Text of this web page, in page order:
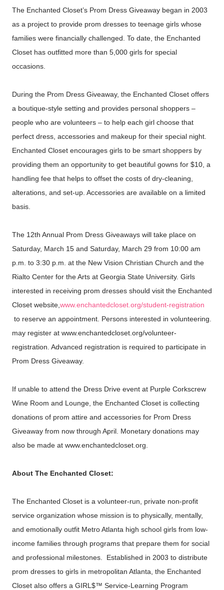
The Enchanted Closet’s Prom Dress Giveaway began in 2003
as a project to provide prom dresses to teenage girls whose
families were financially challenged. To date, the Enchanted
Closet has outfitted more than 5,000 girls for special
occasions.
During the Prom Dress Giveaway, the Enchanted Closet offers
a boutique-style setting and provides personal shoppers –
people who are volunteers – to help each girl choose that
perfect dress, accessories and makeup for their special night.
Enchanted Closet encourages girls to be smart shoppers by
providing them an opportunity to get beautiful gowns for $10, a
handling fee that helps to offset the costs of dry-cleaning,
alterations, and set-up. Accessories are available on a limited
basis.
The 12th Annual Prom Dress Giveaways will take place on
Saturday, March 15 and Saturday, March 29 from 10:00 am
p.m. to 3:30 p.m. at the New Vision Christian Church and the
Rialto Center for the Arts at Georgia State University. Girls
interested in receiving prom dresses should visit the Enchanted
Closet website, www.enchantedcloset.org/student-registration
to reserve an appointment. Persons interested in volunteering.
may register at www.enchantedcloset.org/volunteer-
registration. Advanced registration is required to participate in
Prom Dress Giveaway.
If unable to attend the Dress Drive event at Purple Corkscrew
Wine Room and Lounge, the Enchanted Closet is collecting
donations of prom attire and accessories for Prom Dress
Giveaway from now through April. Monetary donations may
also be made at www.enchantedcloset.org.
About The Enchanted Closet:
The Enchanted Closet is a volunteer-run, private non-profit
service organization whose mission is to physically, mentally,
and emotionally outfit Metro Atlanta high school girls from low-
income families through programs that prepare them for social
and professional milestones. Established in 2003 to distribute
prom dresses to girls in metropolitan Atlanta, the Enchanted
Closet also offers a GIRL$™ Service-Learning Program